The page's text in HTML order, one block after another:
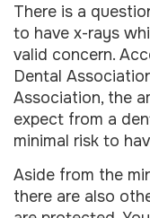
There is a
to have x-rays
valid concern.
Dental
Association, the
expect from a
minimal risk to
Aside from the
there are also